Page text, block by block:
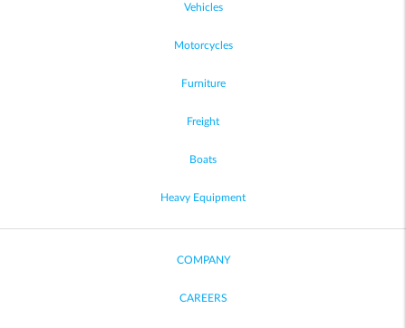
Vehicles
Motorcycles
Furniture
Freight
Boats
Heavy Equipment
COMPANY
CAREERS